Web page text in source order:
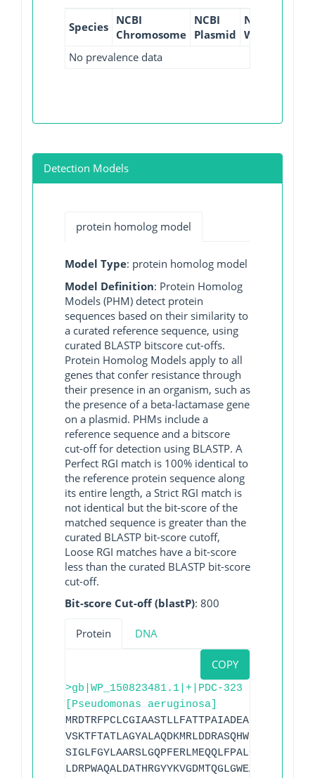
Species NCBI
Chromosome
NCBI
Plasmid
NCBI
WGS
No prevalence data
Detection Models
protein homolog model
Model Type: protein homolog model
Model Definition: Protein Homolog
Models (PHM) detect protein
sequences based on their similarity to
a curated reference sequence, using
curated BLASTP bitscore cut-offs.
Protein Homolog Models apply to all
genes that confer resistance through
their presence in an organism, such as
the presence of a beta-lactamase gene
on a plasmid. PHMs include a
reference sequence and a bitscore
cut-off for detection using BLASTP. A
Perfect RGI match is 100% identical to
the reference protein sequence along
its entire length, a Strict RGI match is
not identical but the bit-score of the
matched sequence is greater than the
curated BLASTP bit-score cutoff,
Loose RGI matches have a bit-score
less than the curated BLASTP bit-score
cut-off.
Bit-score Cut-off (blastP): 800
Protein DNA
COPY
>gb|WP_150823481.1|+|PDC-323
[Pseudomonas aeruginosa]